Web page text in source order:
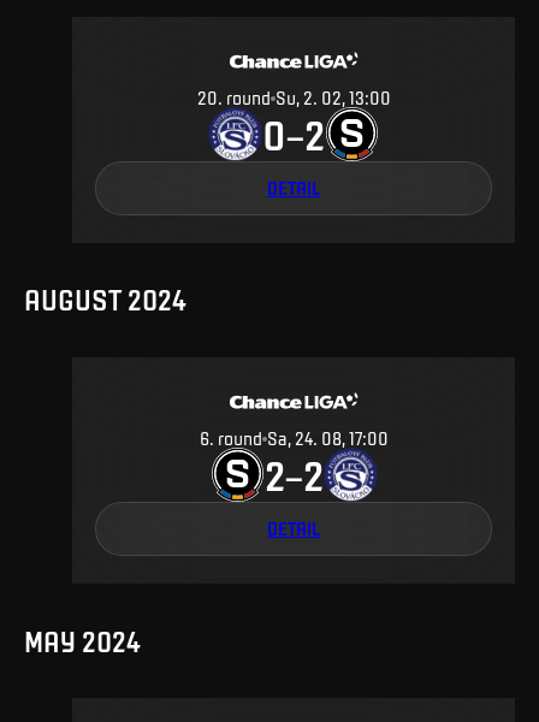
20. round Su, 2. 02, 13:00
0–2
DETAIL
AUGUST 2024
6. round Sa, 24. 08, 17:00
2–2
DETAIL
MAY 2024